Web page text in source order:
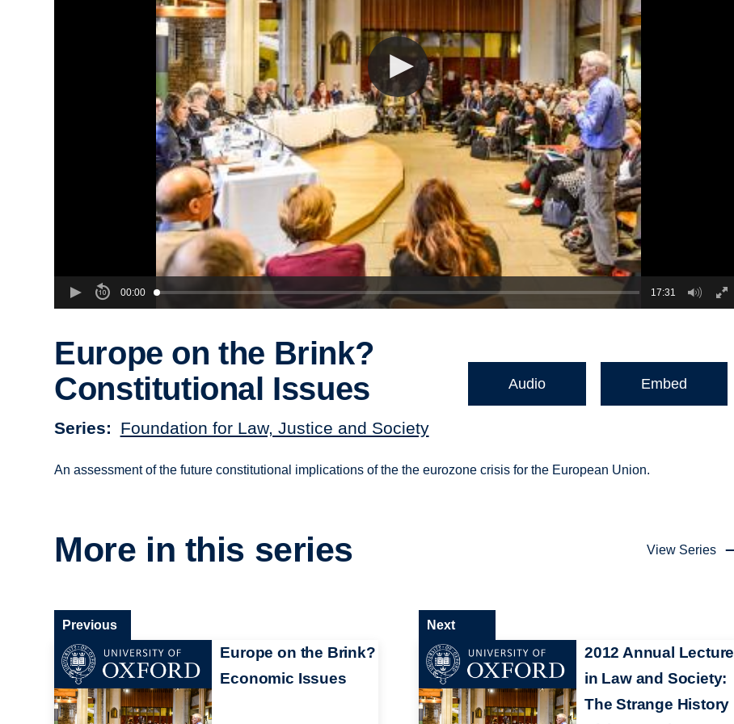
00:00 17:31
Europe on the Brink?
Constitutional Issues
Series Foundation for Law, Justice and Society
Audio Embed
An assessment of the future constitutional implications of the the eurozone crisis for the European Union.
More in this series View Series
Europe on the Brink?
Economic Issues
Previous
2012 Annual Lecture
in Law and Society:
The Strange History
Next